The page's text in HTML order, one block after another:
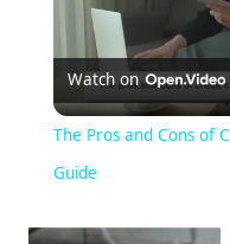
Watch on
The Pros and Cons of
Guide